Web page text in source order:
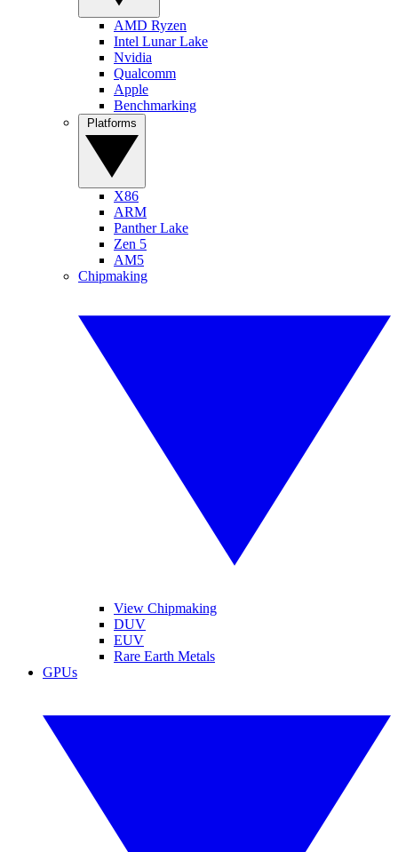
AMD Ryzen
Intel Lunar Lake
Nvidia
Qualcomm
Apple
Benchmarking
X86
ARM
Panther Lake
Zen 5
AM5
Chipmaking
View Chipmaking
DUV
EUV
Rare Earth Metals
GPUs